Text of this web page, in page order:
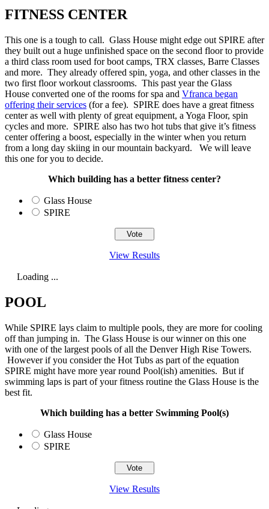
FITNESS CENTER
This one is a tough to call. Glass House might edge out SPIRE after
they built out a huge unfinished space on the second floor to provide
a third class room used for boot camps, TRX classes, Barre Classes
and more. They already offered spin, yoga, and other classes in the
two first floor workout classrooms. This past year the Glass
House converted one of the rooms for spa and Vfranca began
offering their services (for a fee). SPIRE does have a great fitness
center as well with plenty of great equipment, a Yoga Floor, spin
cycles and more. SPIRE also has two hot tubs that give it’s fitness
center offering a boost, especially in the winter when you return
from a long day skiing in our mountain backyard. We will leave
this one for you to decide.
Which building has a better fitness center?
Glass House
SPIRE
View Results
Loading ...
POOL
While SPIRE lays claim to multiple pools, they are more for cooling
off than jumping in. The Glass House is our winner on this one
with one of the largest pools of all the Denver High Rise Towers.
However if you consider the Hot Tubs as part of the equation
SPIRE might have more year round Pool(ish) amenities. But if
swimming laps is part of your fitness routine the Glass House is the
best fit.
Which building has a better Swimming Pool(s)
Glass House
SPIRE
View Results